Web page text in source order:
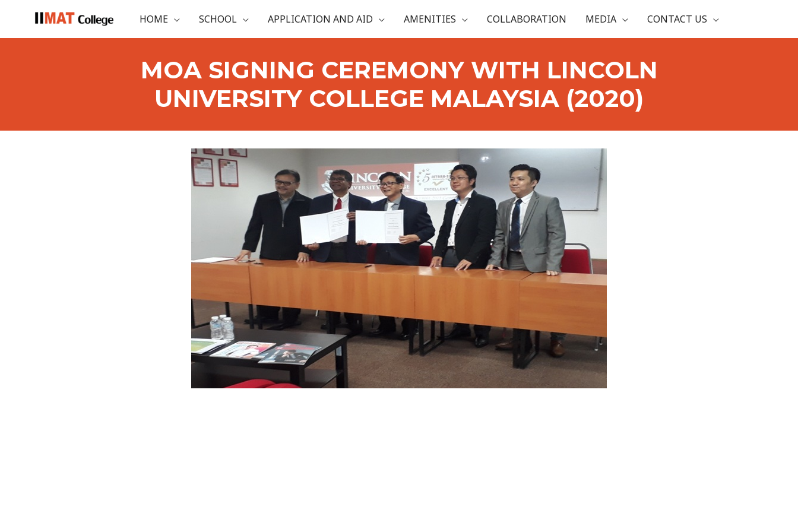
HOME SCHOOL APPLICATION AND AID AMENITIES COLLABORATION MEDIA CONTACT US
MOA SIGNING CEREMONY WITH LINCOLN
UNIVERSITY COLLEGE MALAYSIA (2020)